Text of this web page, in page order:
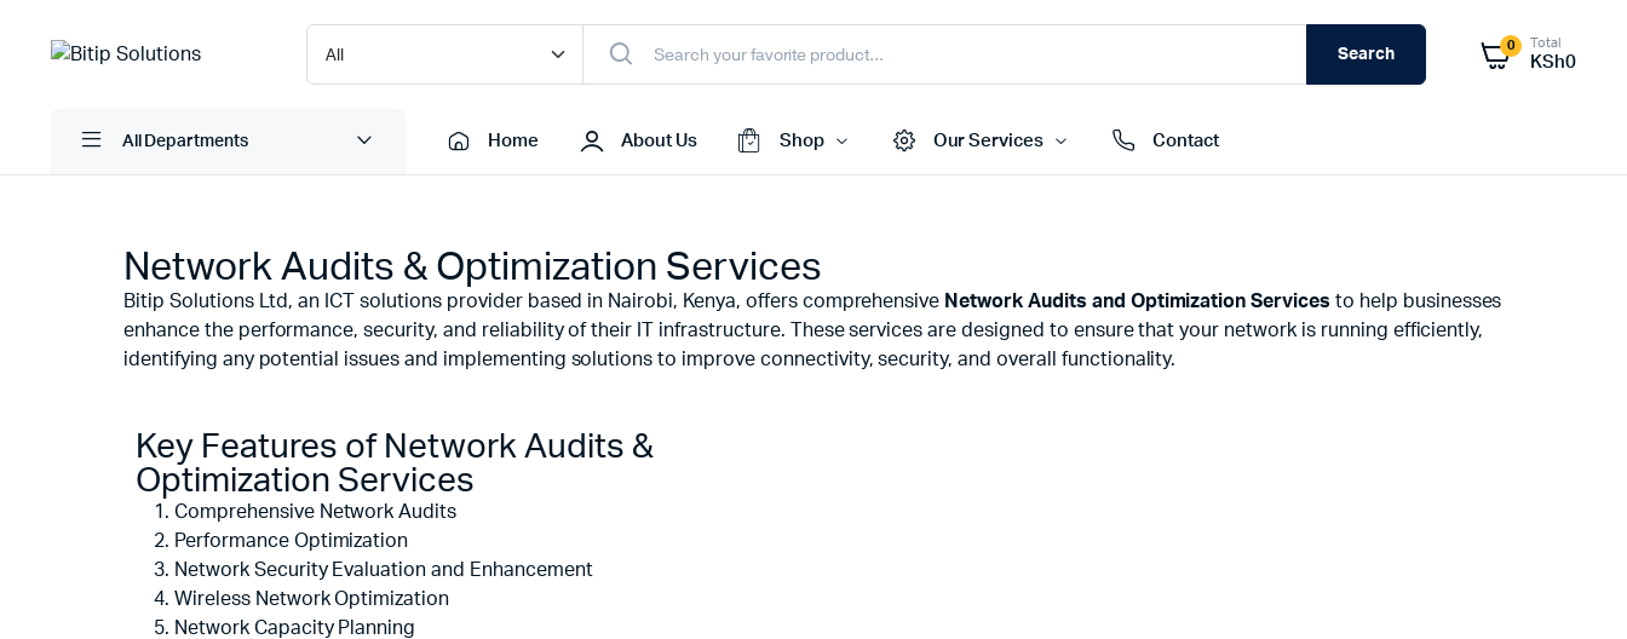
Search 0 Total
KSh0
All Departments Home About Us Shop
Laptops
Desktops
Servers
Computer Components
Laptop Bags
Headsets
Remotes
Webcams
Printers
Cartridges & Toners
Scanners
Projectors
Shredders
Routers
Switches
Internal Hard Drivers
Our Services Contact
Network Audits & Optimization Services
Bitip Solutions Ltd, an ICT solutions provider based in Nairobi, Kenya, offers comprehensive Network Audits and Optimization Services to help businesses
enhance the performance, security, and reliability of their IT infrastructure. These services are designed to ensure that your network is running efficiently,
identifying any potential issues and implementing solutions to improve connectivity, security, and overall functionality.
Key Features of Network Audits &
Optimization Services
Comprehensive Network Audits
Performance Optimization
Network Security Evaluation and Enhancement
Wireless Network Optimization
Network Capacity Planning